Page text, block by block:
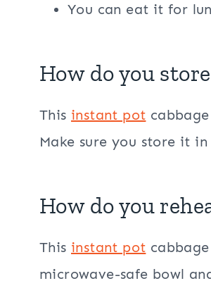
You can eat it for
How do you
This instant pot
Make sure you store it
How do you
This instant pot
microwave-safe bowl